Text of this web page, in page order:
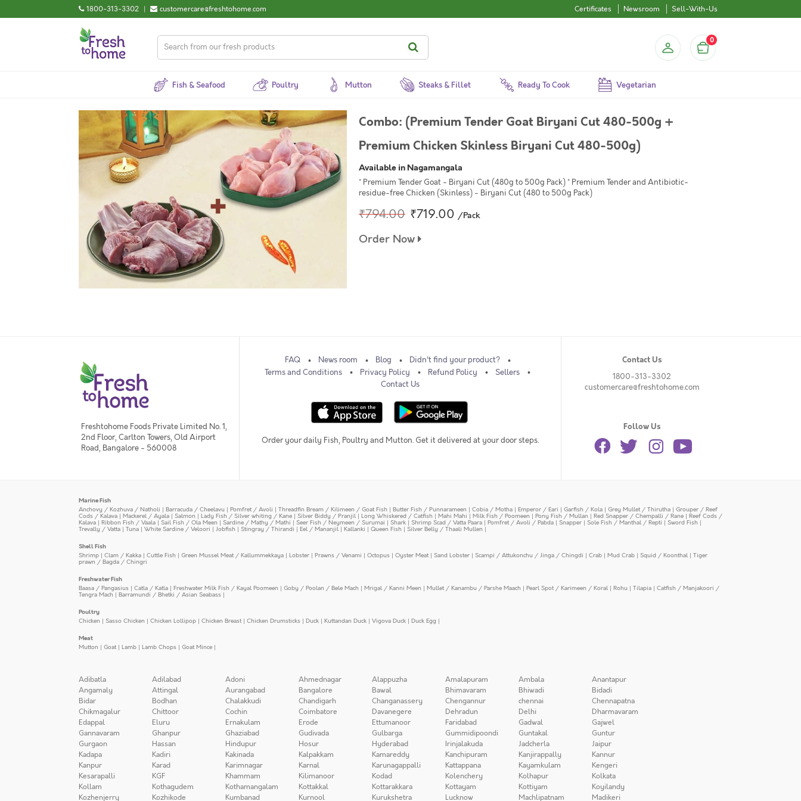
1800-313-3302 | customercare@freshtohome.com Certificates Newsroom Sell-With-Us
0
Fish & Seafood Poultry Mutton Steaks & Fillet Ready To Cook Vegetarian
Combo: (Premium Tender Goat Biryani Cut 480-500g +
Premium Chicken Skinless Biryani Cut 480-500g)
Available in Nagamangala
* Premium Tender Goat - Biryani Cut (480g to 500g Pack) * Premium Tender and Antibiotic-
residue-free Chicken (Skinless) - Biryani Cut (480 to 500g Pack)
₹794.00 ₹719.00 /Pack
Order Now
Freshtohome Foods Private Limited No. 1,
2nd Floor, Carlton Towers, Old Airport
Road, Bangalore - 560008
FAQ News room Blog
Didn't find your product?
Terms and Conditions
Privacy Policy Refund Policy
Sellers
Contact Us
Order your daily Fish, Poultry and Mutton. Get it delivered at your door steps.
Contact Us
1800-313-3302
customercare@freshtohome.com
Follow Us
Marine Fish
Anchovy / Kozhuva / Natholi | Barracuda / Cheelavu | Pomfret / Avoli | Threadfin Bream / Kilimeen / Goat Fish | Butter Fish / Punnarameen | Cobia / Motha | Emperor / Eari | Garfish / Kola | Grey Mullet / Thirutha | Grouper / Reef
Cods / Kalava | Mackerel / Ayala | Salmon | Lady Fish / Silver whiting / Kane | Silver Biddy / Pranjil | Long Whiskered / Catfish | Mahi Mahi | Milk Fish / Poomeen | Pony Fish / Mullan | Red Snapper / Chempalli / Rane | Reef Cods /
Kalava | Ribbon Fish / Vaala | Sail Fish / Ola Meen | Sardine / Mathy / Mathi | Seer Fish / Neymeen / Surumai | Shark | Shrimp Scad / Vatta Paara | Pomfret / Avoli / Pabda | Snapper | Sole Fish / Manthal / Repti | Sword Fish |
Trevally / Vatta | Tuna | White Sardine / Veloori | Jobfish | Stingray / Thirandi | Eel / Mananjil | Kallanki | Queen Fish | Silver Belly / Thaali Mullen |
Shell Fish
Shrimp | Clam / Kakka | Cuttle Fish | Green Mussel Meat / Kallummekkaya | Lobster | Prawns / Venami | Octopus | Oyster Meat| Sand Lobster | Scampi / Attukonchu / Jinga / Chingdi | Crab | Mud Crab | Squid / Koonthal | Tiger
prawn / Bagda / Chingri
Freshwater Fish
Baasa / Pangasius | Catla / Katla | Freshwater Milk Fish / Kayal Poomeen | Goby / Poolan / Bele Mach | Mrigal / Kanni Meen | Mullet / Kanambu / Parshe Maach | Pearl Spot / Karimeen / Koral | Rohu | Tilapia | Catfish / Manjakoori /
Tengra Mach | Barramundi / Bhetki / Asian Seabass |
Poultry
Chicken | Sasso Chicken | Chicken Lollipop | Chicken Breast| Chicken Drumsticks | Duck | Kuttandan Duck | Vigova Duck | Duck Egg |
Meat
Mutton | Goat| Lamb | Lamb Chops | Goat Mince |
Adibatla Adilabad Adoni Ahmednagar Alappuzha Amalapuram Ambala
Anantapur
Angamaly
Attingal Aurangabad Bangalore Bawal Bhimavaram Bhiwadi
Bidadi
Bidar
Bodhan Chalakkudi Chandigarh Changanassery Chengannur chennai
Chennapatna
Chikmagalur
Chittoor Cochin Coimbatore Davanegere Dehradun Delhi
Dharmavaram
Edappal
Eluru Ernakulam Erode Ettumanoor Faridabad Gadwal
Gajwel
Gannavaram
Ghanpur Ghaziabad Gudivada Gulbarga Gummidipoondi Guntakal
Guntur
Gurgaon
Hassan Hindupur Hosur Hyderabad Irinjalakuda Jadcherla
Jaipur
Kadapa
Kadiri Kakinada Kalpakkam Kamareddy Kanchipuram Kanjirappally
Kannur
Kanpur
Karad Karimnagar Karnal Karunagappalli Kattappana Kayamkulam
Kengeri
Kesarapalli
KGF Khammam Kilimanoor Kodad Kolenchery Kolhapur
Kolkata
Kollam
Kothagudem Kothamangalam Kottakkal Kottarakkara Kottayam Kottiyam
Koyilandy
Kozhenjerry
Kozhikode Kumbanad Kurnool Kurukshetra Lucknow Machlipatnam Madikeri